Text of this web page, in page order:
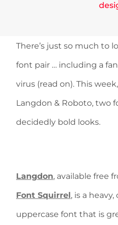
There’s just so much to
font pair … including a
virus (read on). This
Langdon & Roboto, two
decidedly bold looks.
Langdon, available free
Font Squirrel, is a
uppercase font that is